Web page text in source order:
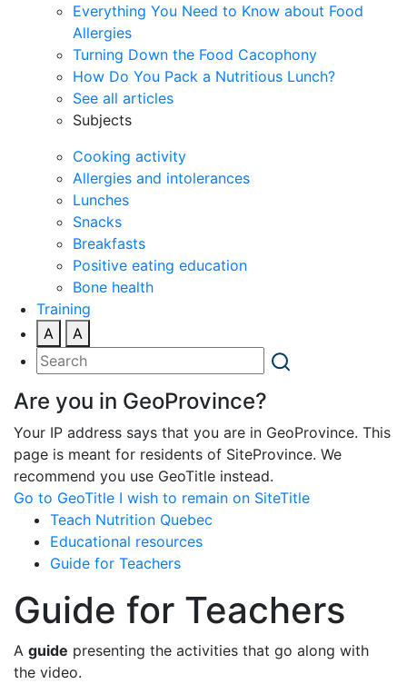
Everything You Need to Know about Food
Allergies
Turning Down the Food Cacophony
How Do You Pack a Nutritious Lunch?
See all articles
Subjects
Cooking activity
Allergies and intolerances
Lunches
Snacks
Breakfasts
Positive eating education
Bone health
Training
A
A
Are you in GeoProvince?
Your IP address says that you are in GeoProvince. This
page is meant for residents of SiteProvince. We
recommend you use GeoTitle instead.
Go to GeoTitle I wish to remain on SiteTitle
Teach Nutrition Quebec
Educational resources
Guide for Teachers
Guide for Teachers
A guide presenting the activities that go along with
the video.